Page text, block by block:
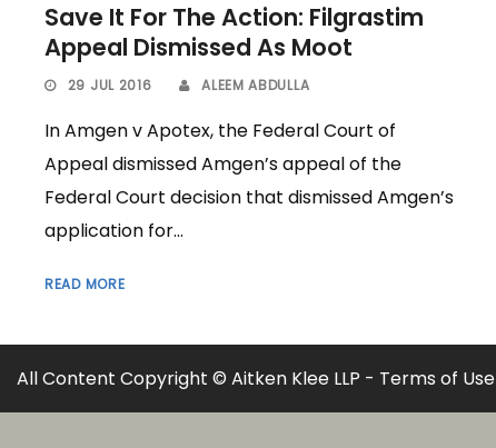
Save It For The Action: Filgrastim
Appeal Dismissed As Moot
29 JUL 2016 ALEEM ABDULLA
In Amgen v Apotex, the Federal Court of
Appeal dismissed Amgen’s appeal of the
Federal Court decision that dismissed Amgen’s
application for...
READ MORE
All Content Copyright © Aitken Klee LLP - Terms of Use